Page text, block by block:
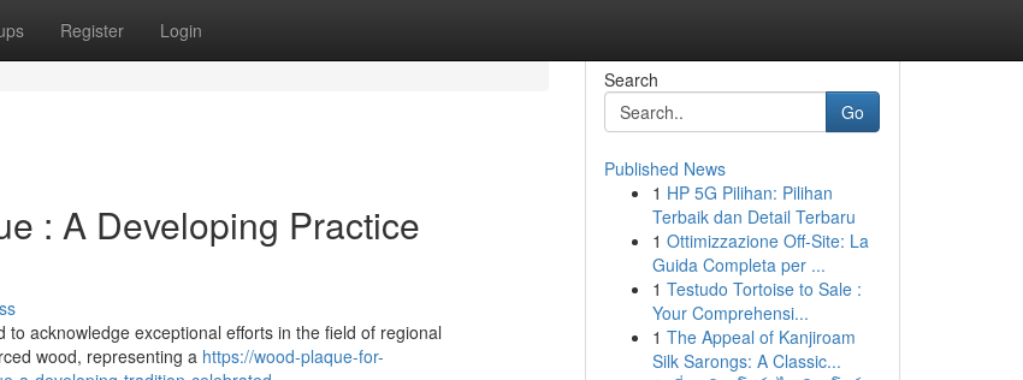
Register Login
: A Developing Practice
acknowledge exceptional efforts in the field of regional
wood, representing a https://wood-plaque-for-
Search
Go
Published News
1 HP 5G Pilihan: Pilihan
Terbaik dan Detail Terbaru
1 Ottimizzazione Off-Site: La
Guida Completa per ...
1 Testudo Tortoise to Sale :
Your Comprehensi...
1 The Appeal of Kanjiroam
Silk Sarongs: A Classic...